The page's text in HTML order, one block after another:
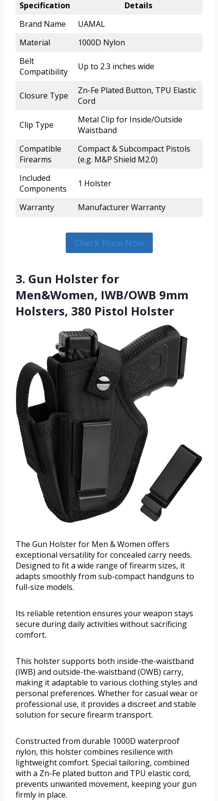
Specification
Details
Brand Name
UAMAL
Material
1000D Nylon
Belt
Compatibility
Up to 2.3 inches wide
Closure Type
Zn-Fe Plated Button, TPU Elastic
Cord
Clip Type
Metal Clip for Inside/Outside
Waistband
Compatible
Firearms
Compact & Subcompact Pistols
(e.g. M&P Shield M2.0)
Included
Components
1 Holster
Warranty Manufacturer Warranty
Check Price Now
3. Gun Holster for
Men&Women, IWB/OWB 9mm
Holsters, 380 Pistol Holster
The Gun Holster for Men & Women offers
exceptional versatility for concealed carry needs.
Designed to fit a wide range of firearm sizes, it
adapts smoothly from sub-compact handguns to
full-size models.
Its reliable retention ensures your weapon stays
secure during daily activities without sacrificing
comfort.
This holster supports both inside-the-waistband
(IWB) and outside-the-waistband (OWB) carry,
making it adaptable to various clothing styles and
personal preferences. Whether for casual wear or
professional use, it provides a discreet and stable
solution for secure firearm transport.
Constructed from durable 1000D waterproof
nylon, this holster combines resilience with
lightweight comfort. Special tailoring, combined
with a Zn-Fe plated button and TPU elastic cord,
prevents unwanted movement, keeping your gun
firmly in place.